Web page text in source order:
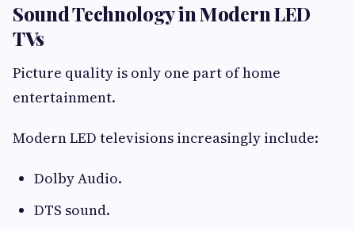
Sound Technology in Modern LED
TVs
Picture quality is only one part of home
entertainment.
Modern LED televisions increasingly include:
Dolby Audio.
DTS sound.